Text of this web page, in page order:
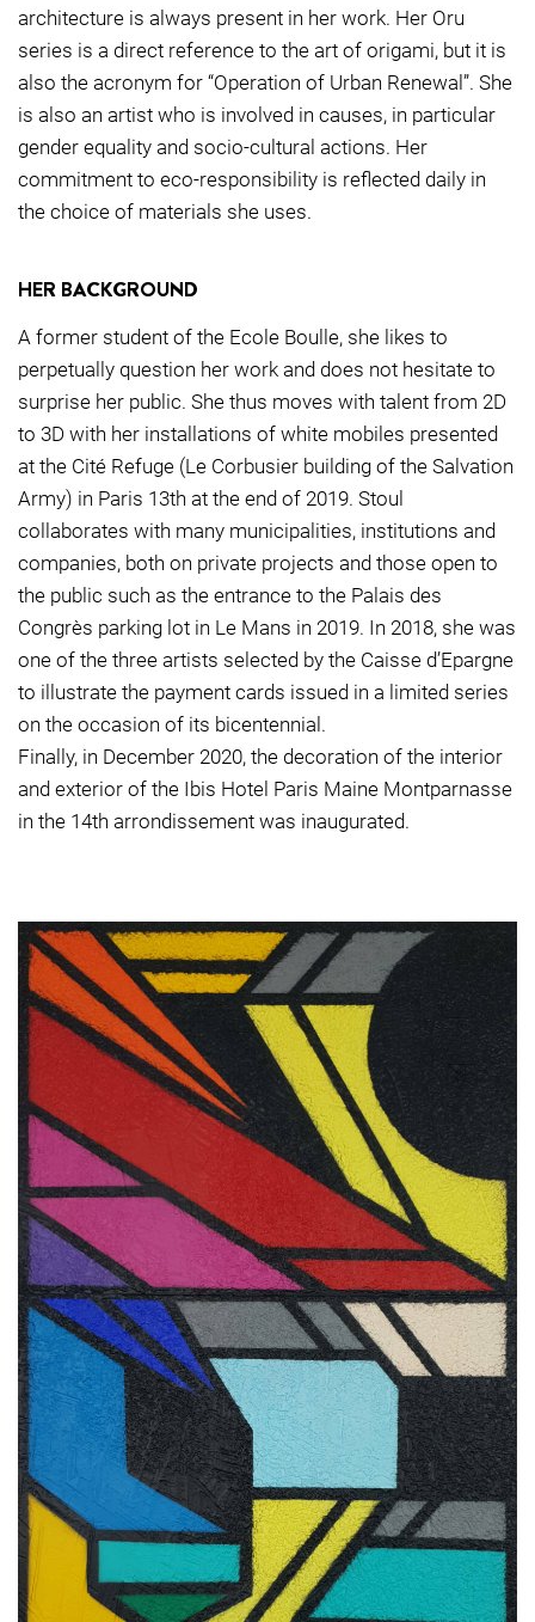
architecture is always present in her work. Her Oru
series is a direct reference to the art of origami, but it is
also the acronym for “Operation of Urban Renewal”. She
is also an artist who is involved in causes, in particular
gender equality and socio-cultural actions. Her
commitment to eco-responsibility is reflected daily in
the choice of materials she uses.
HER BACKGROUND
A former student of the Ecole Boulle, she likes to
perpetually question her work and does not hesitate to
surprise her public. She thus moves with talent from 2D
to 3D with her installations of white mobiles presented
at the Cité Refuge (Le Corbusier building of the Salvation
Army) in Paris 13th at the end of 2019. Stoul
collaborates with many municipalities, institutions and
companies, both on private projects and those open to
the public such as the entrance to the Palais des
Congrès parking lot in Le Mans in 2019. In 2018, she was
one of the three artists selected by the Caisse d’Epargne
to illustrate the payment cards issued in a limited series
on the occasion of its bicentennial.
Finally, in December 2020, the decoration of the interior
and exterior of the Ibis Hotel Paris Maine Montparnasse
in the 14th arrondissement was inaugurated.